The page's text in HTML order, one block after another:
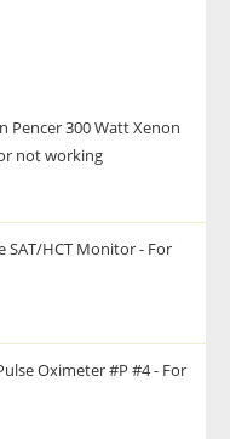
Pencer 300 Watt Xenon
not working
SAT/HCT Monitor - For
Oximeter #P #4 - For